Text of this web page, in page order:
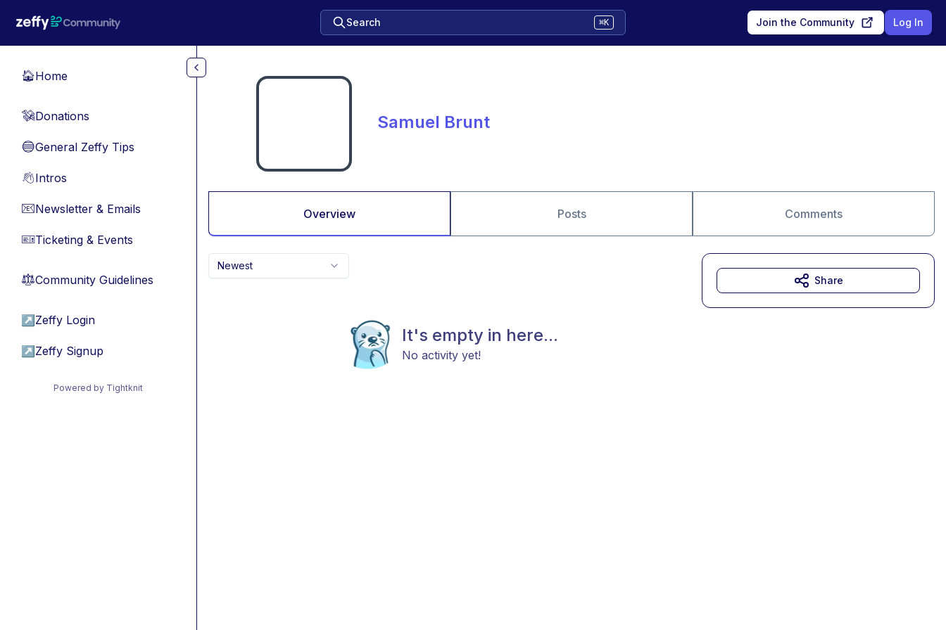
Search ⌘K Join the Community Log In
🏠Home
💸Donations
🔵General Zeffy Tips
👋Intros
📧Newsletter & Emails
🎫Ticketing & Events
⚖︎Community Guidelines
↗ Zeffy Login
↗ Zeffy Signup
Powered by Tightknit
Samuel Brunt
Overview Posts Comments
Newest
It's empty in here...
No activity yet!
Share